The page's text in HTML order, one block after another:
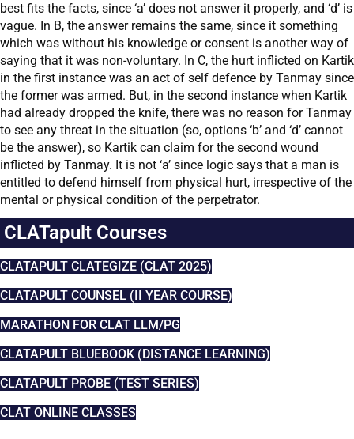
best fits the facts, since ‘a’ does not answer it properly, and ‘d’ is
vague. In B, the answer remains the same, since it something
which was without his knowledge or consent is another way of
saying that it was non-voluntary. In C, the hurt inflicted on Kartik
in the first instance was an act of self defence by Tanmay since
the former was armed. But, in the second instance when Kartik
had already dropped the knife, there was no reason for Tanmay
to see any threat in the situation (so, options ‘b’ and ‘d’ cannot
be the answer), so Kartik can claim for the second wound
inflicted by Tanmay. It is not ‘a’ since logic says that a man is
entitled to defend himself from physical hurt, irrespective of the
mental or physical condition of the perpetrator.
CLATapult Courses
CLATAPULT CLATEGIZE (CLAT 2025)
CLATAPULT COUNSEL (II YEAR COURSE)
MARATHON FOR CLAT LLM/PG
CLATAPULT BLUEBOOK (DISTANCE LEARNING)
CLATAPULT PROBE (TEST SERIES)
CLAT ONLINE CLASSES